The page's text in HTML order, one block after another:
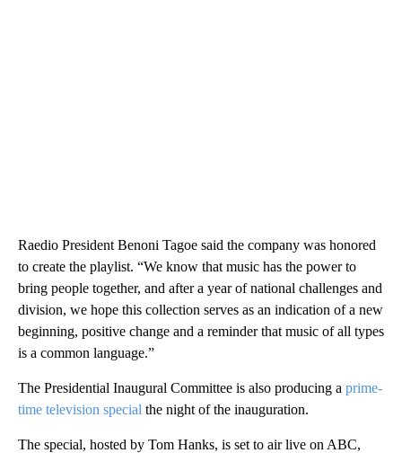
Raedio President Benoni Tagoe said the company was honored
to create the playlist. “We know that music has the power to
bring people together, and after a year of national challenges and
division, we hope this collection serves as an indication of a new
beginning, positive change and a reminder that music of all types
is a common language.”
The Presidential Inaugural Committee is also producing a prime-
time television special the night of the inauguration.
The special, hosted by Tom Hanks, is set to air live on ABC,